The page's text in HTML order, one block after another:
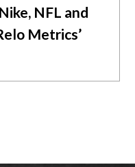
NFL and
Metrics’